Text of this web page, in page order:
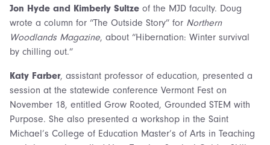
Jon Hyde and Kimberly Sultze of the MJD faculty. Doug
wrote a column for “The Outside Story” for Northern
Woodlands Magazine, about “Hibernation: Winter survival
by chilling out.”
Katy Farber, assistant professor of education, presented a
session at the statewide conference Vermont Fest on
November 18, entitled Grow Rooted, Grounded STEM with
Purpose. She also presented a workshop in the Saint
Michael’s College of Education Master’s of Arts in Teaching